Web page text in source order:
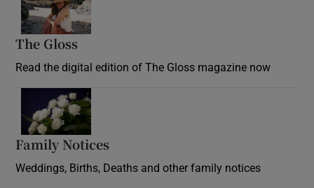
The Gloss
Read the digital edition of The Gloss magazine now
Family Notices
Weddings, Births, Deaths and other family notices